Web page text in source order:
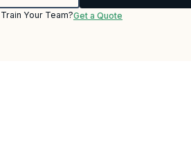
Your Team?Get a Quote